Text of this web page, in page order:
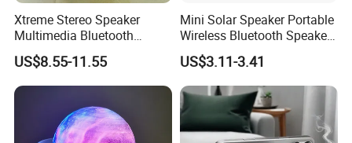
Xtreme Stereo Speaker
Multimedia Bluetooth
Sound Box
US$8.55-11.55
Mini Solar Speaker Portable
Wireless Bluetooth Speaker
FM Radio Camping Audio
US$3.11-3.41